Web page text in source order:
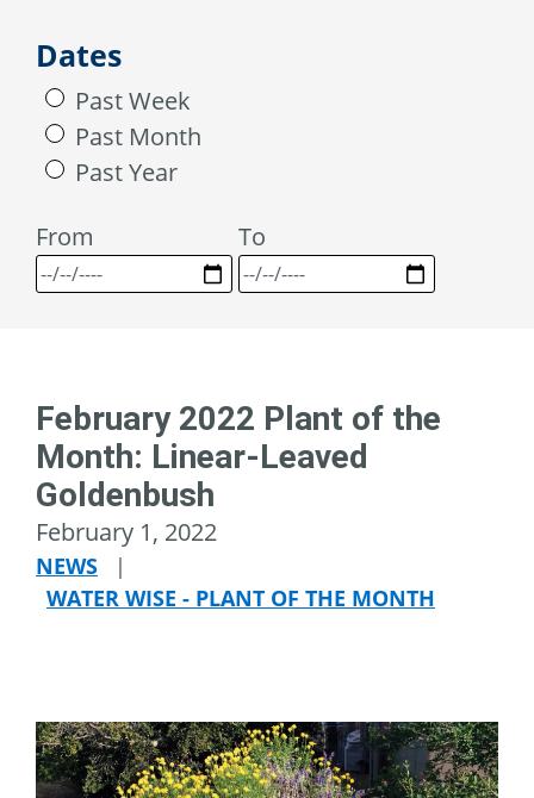
Dates
Past Week
Past Month
Past Year
From
To
February 2022 Plant of the
Month: Linear-Leaved
Goldenbush
February 1, 2022
NEWS
|
WATER WISE - PLANT OF THE MONTH